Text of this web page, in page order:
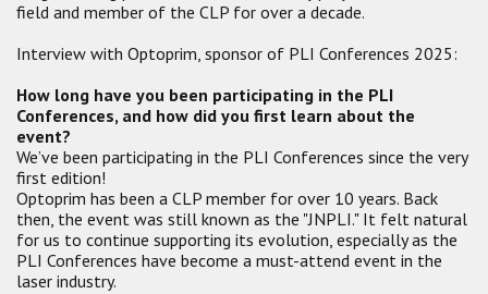
field and member of the CLP for over a decade.
Interview with Optoprim, sponsor of PLI Conferences 2025:
How long have you been participating in the PLI
Conferences, and how did you first learn about the
event?
We’ve been participating in the PLI Conferences since the very
first edition!
Optoprim has been a CLP member for over 10 years. Back
then, the event was still known as the "JNPLI." It felt natural
for us to continue supporting its evolution, especially as the
PLI Conferences have become a must-attend event in the
laser industry.